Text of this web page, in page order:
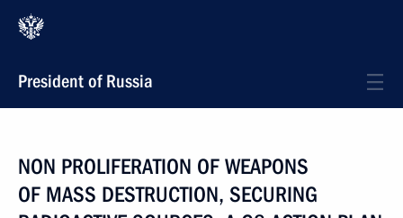
President of Russia
NON PROLIFERATION OF WEAPONS
OF MASS DESTRUCTION, SECURING